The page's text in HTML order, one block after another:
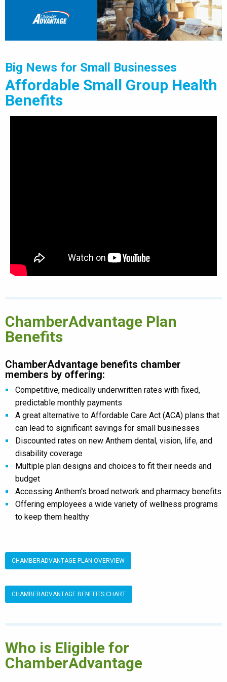
Big News for Small Businesses
Affordable Small Group Health
Benefits
ChamberAdvantage Plan
Benefits
ChamberAdvantage benefits chamber
members by offering:
Competitive, medically underwritten rates with fixed,
predictable monthly payments
A great alternative to Affordable Care Act (ACA) plans that
can lead to significant savings for small businesses
Discounted rates on new Anthem dental, vision, life, and
disability coverage
Multiple plan designs and choices to fit their needs and
budget
Accessing Anthem's broad network and pharmacy benefits
Offering employees a wide variety of wellness programs
to keep them healthy
CHAMBERADVANTAGE PLAN OVERVIEW
CHAMBERADVANTAGE BENEFITS CHART
Who is Eligible for
ChamberAdvantage